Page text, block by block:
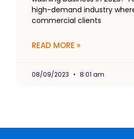
high-demand industry
commercial clients
READ MORE »
08/09/2023 8:01 am